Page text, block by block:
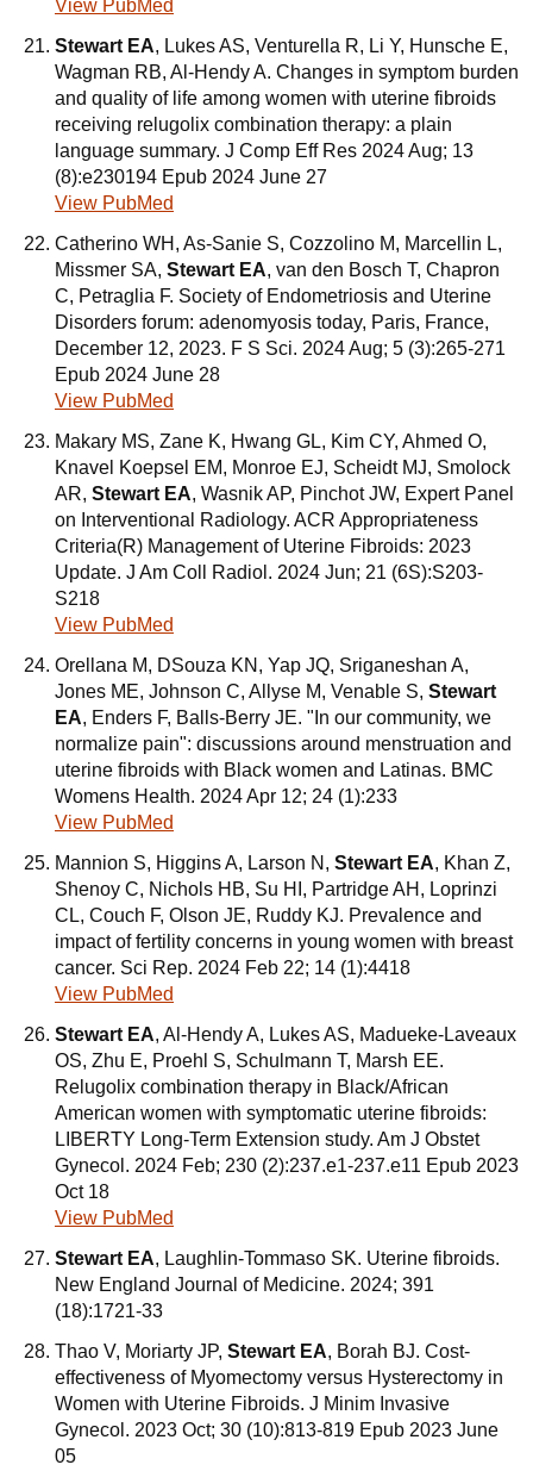
View PubMed
Stewart EA, Lukes AS, Venturella R, Li Y, Hunsche E,
Wagman RB, Al-Hendy A. Changes in symptom burden
and quality of life among women with uterine fibroids
receiving relugolix combination therapy: a plain
language summary. J Comp Eff Res 2024 Aug; 13
(8):e230194 Epub 2024 June 27
View PubMed
Catherino WH, As-Sanie S, Cozzolino M, Marcellin L,
Missmer SA, Stewart EA, van den Bosch T, Chapron
C, Petraglia F. Society of Endometriosis and Uterine
Disorders forum: adenomyosis today, Paris, France,
December 12, 2023. F S Sci. 2024 Aug; 5 (3):265-271
Epub 2024 June 28
View PubMed
Makary MS, Zane K, Hwang GL, Kim CY, Ahmed O,
Knavel Koepsel EM, Monroe EJ, Scheidt MJ, Smolock
AR, Stewart EA, Wasnik AP, Pinchot JW, Expert Panel
on Interventional Radiology. ACR Appropriateness
Criteria(R) Management of Uterine Fibroids: 2023
Update. J Am Coll Radiol. 2024 Jun; 21 (6S):S203-
S218
View PubMed
Orellana M, DSouza KN, Yap JQ, Sriganeshan A,
Jones ME, Johnson C, Allyse M, Venable S, Stewart
EA, Enders F, Balls-Berry JE. "In our community, we
normalize pain": discussions around menstruation and
uterine fibroids with Black women and Latinas. BMC
Womens Health. 2024 Apr 12; 24 (1):233
View PubMed
Mannion S, Higgins A, Larson N, Stewart EA, Khan Z,
Shenoy C, Nichols HB, Su HI, Partridge AH, Loprinzi
CL, Couch F, Olson JE, Ruddy KJ. Prevalence and
impact of fertility concerns in young women with breast
cancer. Sci Rep. 2024 Feb 22; 14 (1):4418
View PubMed
Stewart EA, Al-Hendy A, Lukes AS, Madueke-Laveaux
OS, Zhu E, Proehl S, Schulmann T, Marsh EE.
Relugolix combination therapy in Black/African
American women with symptomatic uterine fibroids:
LIBERTY Long-Term Extension study. Am J Obstet
Gynecol. 2024 Feb; 230 (2):237.e1-237.e11 Epub 2023
Oct 18
View PubMed
Stewart EA, Laughlin-Tommaso SK. Uterine fibroids.
New England Journal of Medicine. 2024; 391
(18):1721-33
Thao V, Moriarty JP, Stewart EA, Borah BJ. Cost-
effectiveness of Myomectomy versus Hysterectomy in
Women with Uterine Fibroids. J Minim Invasive
Gynecol. 2023 Oct; 30 (10):813-819 Epub 2023 June
05